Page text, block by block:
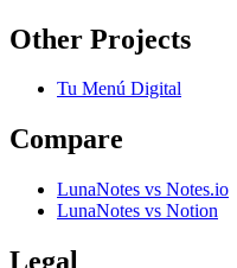
Other Projects
Tu Menú Digital
Compare
LunaNotes vs Notes.io
LunaNotes vs Notion
Legal